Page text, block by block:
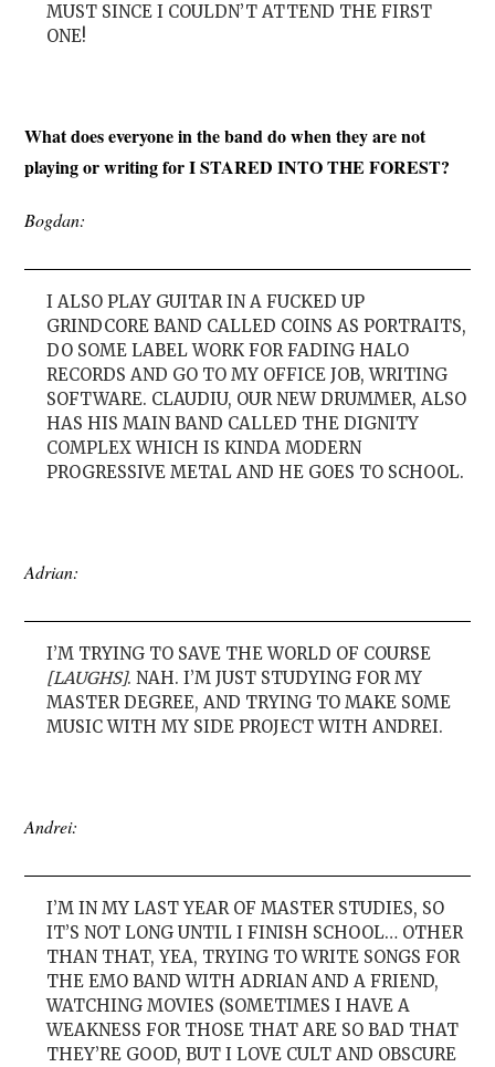
MUST SINCE I COULDN’T ATTEND THE FIRST
ONE!
What does everyone in the band do when they are not
playing or writing for I STARED INTO THE FOREST?
Bogdan:
I ALSO PLAY GUITAR IN A FUCKED UP
GRINDCORE BAND CALLED COINS AS PORTRAITS,
DO SOME LABEL WORK FOR FADING HALO
RECORDS AND GO TO MY OFFICE JOB, WRITING
SOFTWARE. CLAUDIU, OUR NEW DRUMMER, ALSO
HAS HIS MAIN BAND CALLED THE DIGNITY
COMPLEX WHICH IS KINDA MODERN
PROGRESSIVE METAL AND HE GOES TO SCHOOL.
Adrian:
I’M TRYING TO SAVE THE WORLD OF COURSE
[LAUGHS]. NAH. I’M JUST STUDYING FOR MY
MASTER DEGREE, AND TRYING TO MAKE SOME
MUSIC WITH MY SIDE PROJECT WITH ANDREI.
Andrei:
I’M IN MY LAST YEAR OF MASTER STUDIES, SO
IT’S NOT LONG UNTIL I FINISH SCHOOL… OTHER
THAN THAT, YEA, TRYING TO WRITE SONGS FOR
THE EMO BAND WITH ADRIAN AND A FRIEND,
WATCHING MOVIES (SOMETIMES I HAVE A
WEAKNESS FOR THOSE THAT ARE SO BAD THAT
THEY’RE GOOD, BUT I LOVE CULT AND OBSCURE